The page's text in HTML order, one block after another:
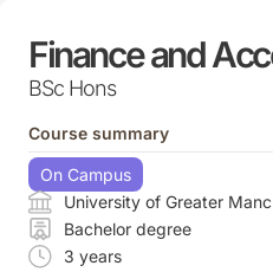
Finance and
BSc Hons
Course summary
On Campus
University of Greater
Bachelor degree
3 years